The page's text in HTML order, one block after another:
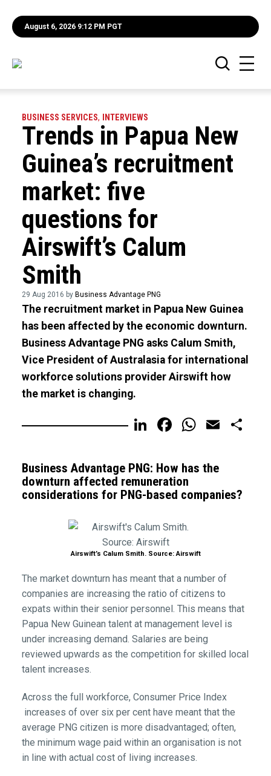
August 6, 2026 9:12 PM PGT
BUSINESS SERVICES, INTERVIEWS
Trends in Papua New
Guinea’s recruitment
market: five
questions for
Airswift’s Calum
Smith
29 Aug 2016 by Business Advantage PNG
The recruitment market in Papua New Guinea
has been affected by the economic downturn.
Business Advantage PNG asks Calum Smith,
Vice President of Australasia for international
workforce solutions provider Airswift how
the market is changing.
LinkedIn
FacebookEmail
Business Advantage PNG: How has the
downturn affected remuneration
considerations for PNG-based companies?
Airswift’s Calum Smith. Source: Airswift
The market downturn has meant that a number of
companies are increasing the ratio of citizens to
expats within their senior personnel. This means that
Papua New Guinean talent at management level is
under increasing demand. Salaries are being
reviewed upwards as the competition for skilled local
talent increases.
Across the full workforce, Consumer Price Index
increases of over six per cent have meant that the
average PNG citizen is more disadvantaged; often,
the minimum wage paid within an organisation is not
in line with actual cost of living increases.